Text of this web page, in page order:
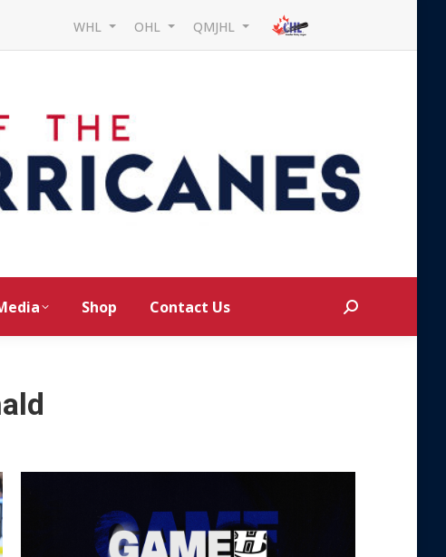
WHL OHL QMJHL
Shop Contact Us Search: